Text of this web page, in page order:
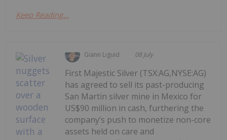
Keep Reading...
Giann Liguid 08 July
First Majestic Silver (TSX:AG,NYSE:AG)
has agreed to sell its past-producing
San Martin silver mine in Mexico for
US$90 million in cash, furthering the
company’s push to monetize non-core
assets held on care and